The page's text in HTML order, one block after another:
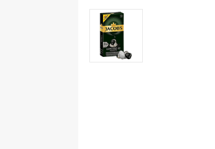
ESPRESSO